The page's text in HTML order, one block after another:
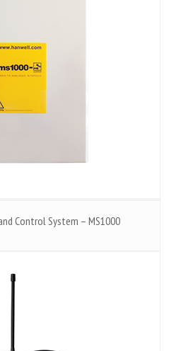
Control System – MS1000